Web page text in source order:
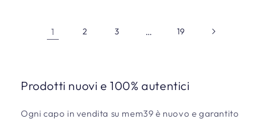
1 2 3 … 19
Prodotti nuovi e 100% autentici
Ogni capo in vendita su mem39 è nuovo e garantito